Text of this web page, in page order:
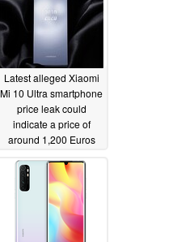
Latest alleged Xiaomi
Mi 10 Ultra smartphone
price leak could
indicate a price of
around 1,200 Euros
outside of China
08/10/2020